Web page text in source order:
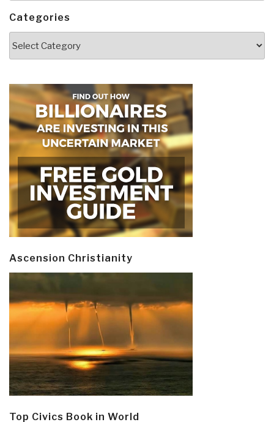
Categories
Ascension Christianity
Top Civics Book in World